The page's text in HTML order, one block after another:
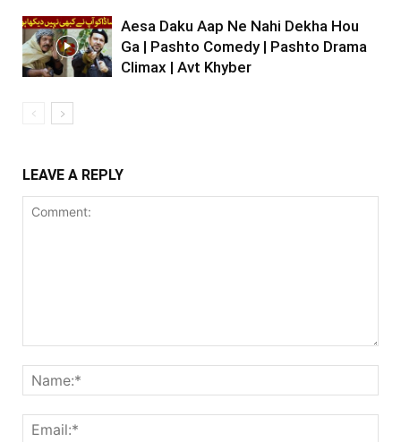
Aesa Daku Aap Ne Nahi Dekha Hou
Ga | Pashto Comedy | Pashto Drama
Climax | Avt Khyber
LEAVE A REPLY